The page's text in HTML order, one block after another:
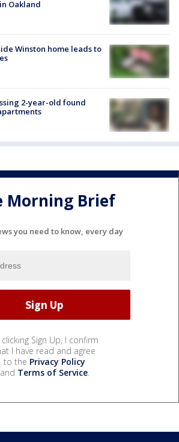
Oakland
Winston home leads to
2-year-old found
Morning Brief
you need to know, every day
clicking Sign Up, I confirm
I have read and agree
to the Privacy Policy
and Terms of Service.